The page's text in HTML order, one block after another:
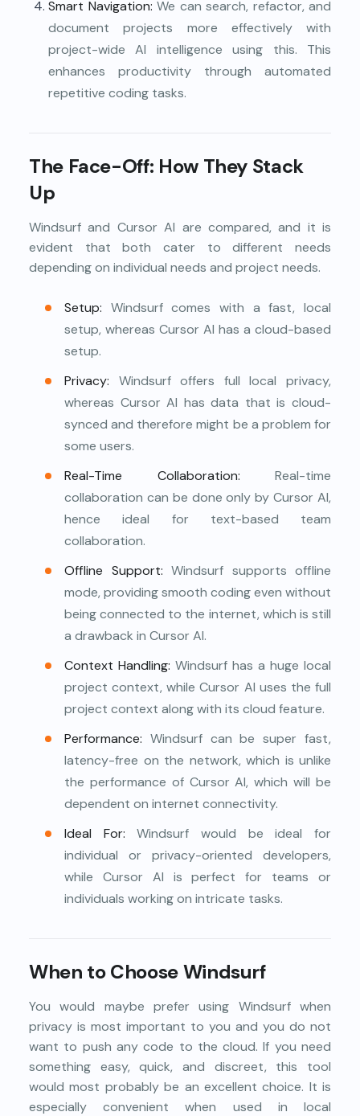
Smart Navigation: We can search, refactor, and
document projects more effectively with
project-wide AI intelligence using this. This
enhances productivity through automated
repetitive coding tasks.
The Face-Off: How They Stack
Up
Windsurf and Cursor AI are compared, and it is
evident that both cater to different needs
depending on individual needs and project needs.
Setup: Windsurf comes with a fast, local
setup, whereas Cursor AI has a cloud-based
setup.
Privacy: Windsurf offers full local privacy,
whereas Cursor AI has data that is cloud-
synced and therefore might be a problem for
some users.
Real-Time Collaboration: Real-time
collaboration can be done only by Cursor AI,
hence ideal for text-based team
collaboration.
Offline Support: Windsurf supports offline
mode, providing smooth coding even without
being connected to the internet, which is still
a drawback in Cursor AI.
Context Handling: Windsurf has a huge local
project context, while Cursor AI uses the full
project context along with its cloud feature.
Performance: Windsurf can be super fast,
latency-free on the network, which is unlike
the performance of Cursor AI, which will be
dependent on internet connectivity.
Ideal For: Windsurf would be ideal for
individual or privacy-oriented developers,
while Cursor AI is perfect for teams or
individuals working on intricate tasks.
When to Choose Windsurf
You would maybe prefer using Windsurf when
privacy is most important to you and you do not
want to push any code to the cloud. If you need
something easy, quick, and discreet, this tool
would most probably be an excellent choice. It is
especially convenient when used in local